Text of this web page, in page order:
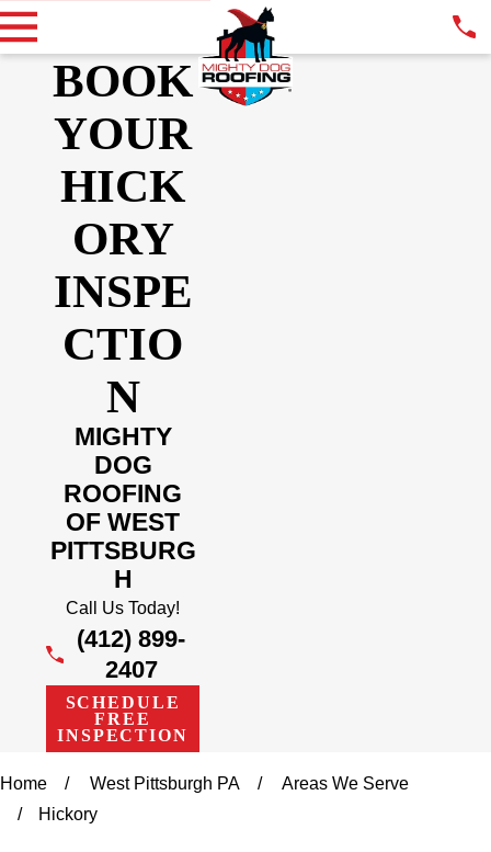
BOOK
YOUR
HICK
ORY
INSPE
CTIO
N
MIGHTY
DOG
ROOFING
OF WEST
PITTSBURG
H
Call Us Today!
(412) 899-
2407
SCHEDULE
FREE
INSPECTION
Home West Pittsburgh PA
Areas We Serve
Hickory